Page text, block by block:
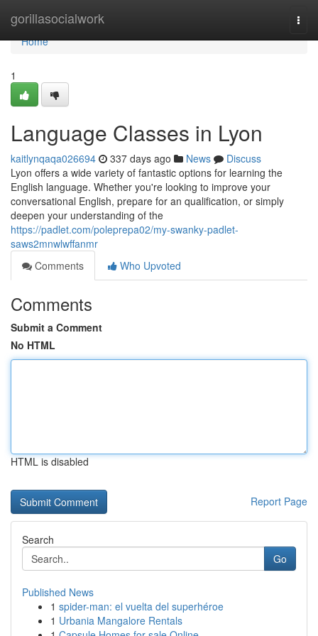
gorillasocialwork
Home
Home
1
Language Classes in Lyon
kaitlynqaqa026694 337 days ago News
Discuss
Lyon offers a wide variety of fantastic options for learning the
English language. Whether you're looking to improve your
conversational English, prepare for an qualification, or simply
deepen your understanding of the
https://padlet.com/poleprepa02/my-swanky-padlet-
saws2mnwlwffanmr
Comments
Who Upvoted
Comments
Submit a Comment
No HTML
HTML is disabled
Report Page
Search
Go
Published News
1 spider-man: el vuelta del superhéroe
1 Urbania Mangalore Rentals